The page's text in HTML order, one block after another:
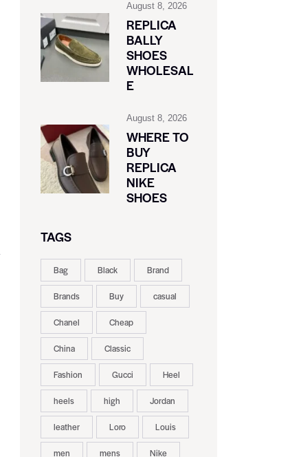
August 8, 2026
REPLICA
BALLY
SHOES
WHOLESAL
E
August 8, 2026
WHERE TO
BUY
REPLICA
NIKE
SHOES
TAGS
Bag Black Brand
Brands Buy casual
Chanel Cheap
China Classic
Fashion Gucci Heel
heels high Jordan
leather Loro Louis
men mens Nike